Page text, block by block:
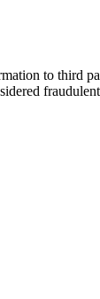
to third